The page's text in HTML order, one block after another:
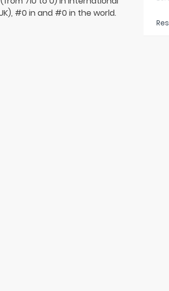
#0 in and #0 in the world.